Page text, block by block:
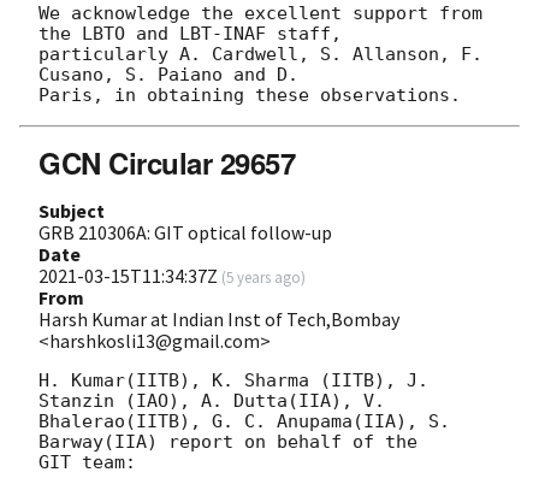
We acknowledge the excellent support from
the LBTO and LBT-INAF staff,
particularly A. Cardwell, S. Allanson, F.
Cusano, S. Paiano and D.
GCN Circular 29657
Subject
GRB 210306A: GIT optical follow-up
Date
2021-03-15T11:34:37Z (5 years ago)
From
Harsh Kumar at Indian Inst of Tech,Bombay
<harshkosli13@gmail.com>
H. Kumar(IITB), K. Sharma (IITB), J.
Stanzin (IAO), A. Dutta(IIA), V.
Bhalerao(IITB), G. C. Anupama(IIA), S.
Barway(IIA) report on behalf of the
GIT team: